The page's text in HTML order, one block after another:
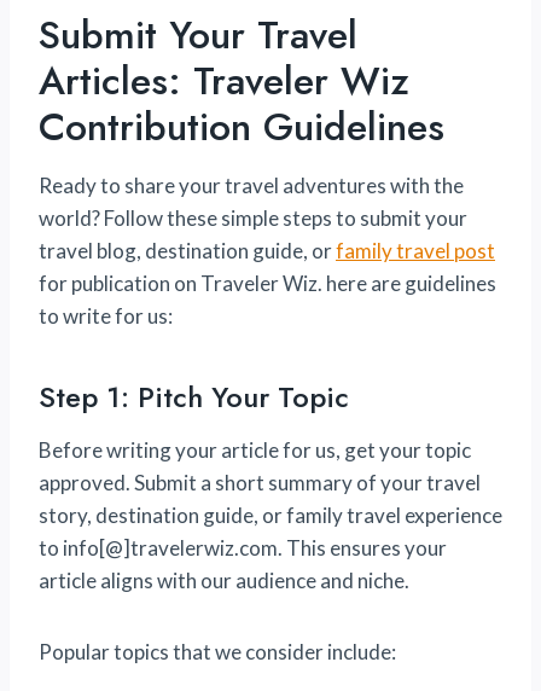
Submit Your Travel
Articles: Traveler Wiz
Contribution Guidelines
Ready to share your travel adventures with the
world? Follow these simple steps to submit your
travel blog, destination guide, orfamily travel post
for publication on Traveler Wiz. here are guidelines
to write for us:
Step 1: Pitch Your Topic
Before writing your article for us, get your topic
approved. Submit a short summary of your travel
story, destination guide, or family travel experience
to info[@]travelerwiz.com. This ensures your
article aligns with our audience and niche.
Popular topics that we consider include: